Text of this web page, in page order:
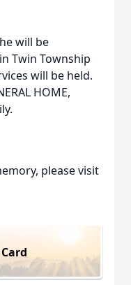
will be
Twin Township
will be held.
HOME,
please visit